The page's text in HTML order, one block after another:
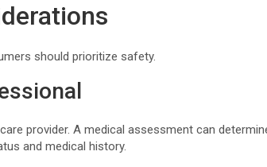
should prioritize safety.
provider. A medical assessment can
and medical history.